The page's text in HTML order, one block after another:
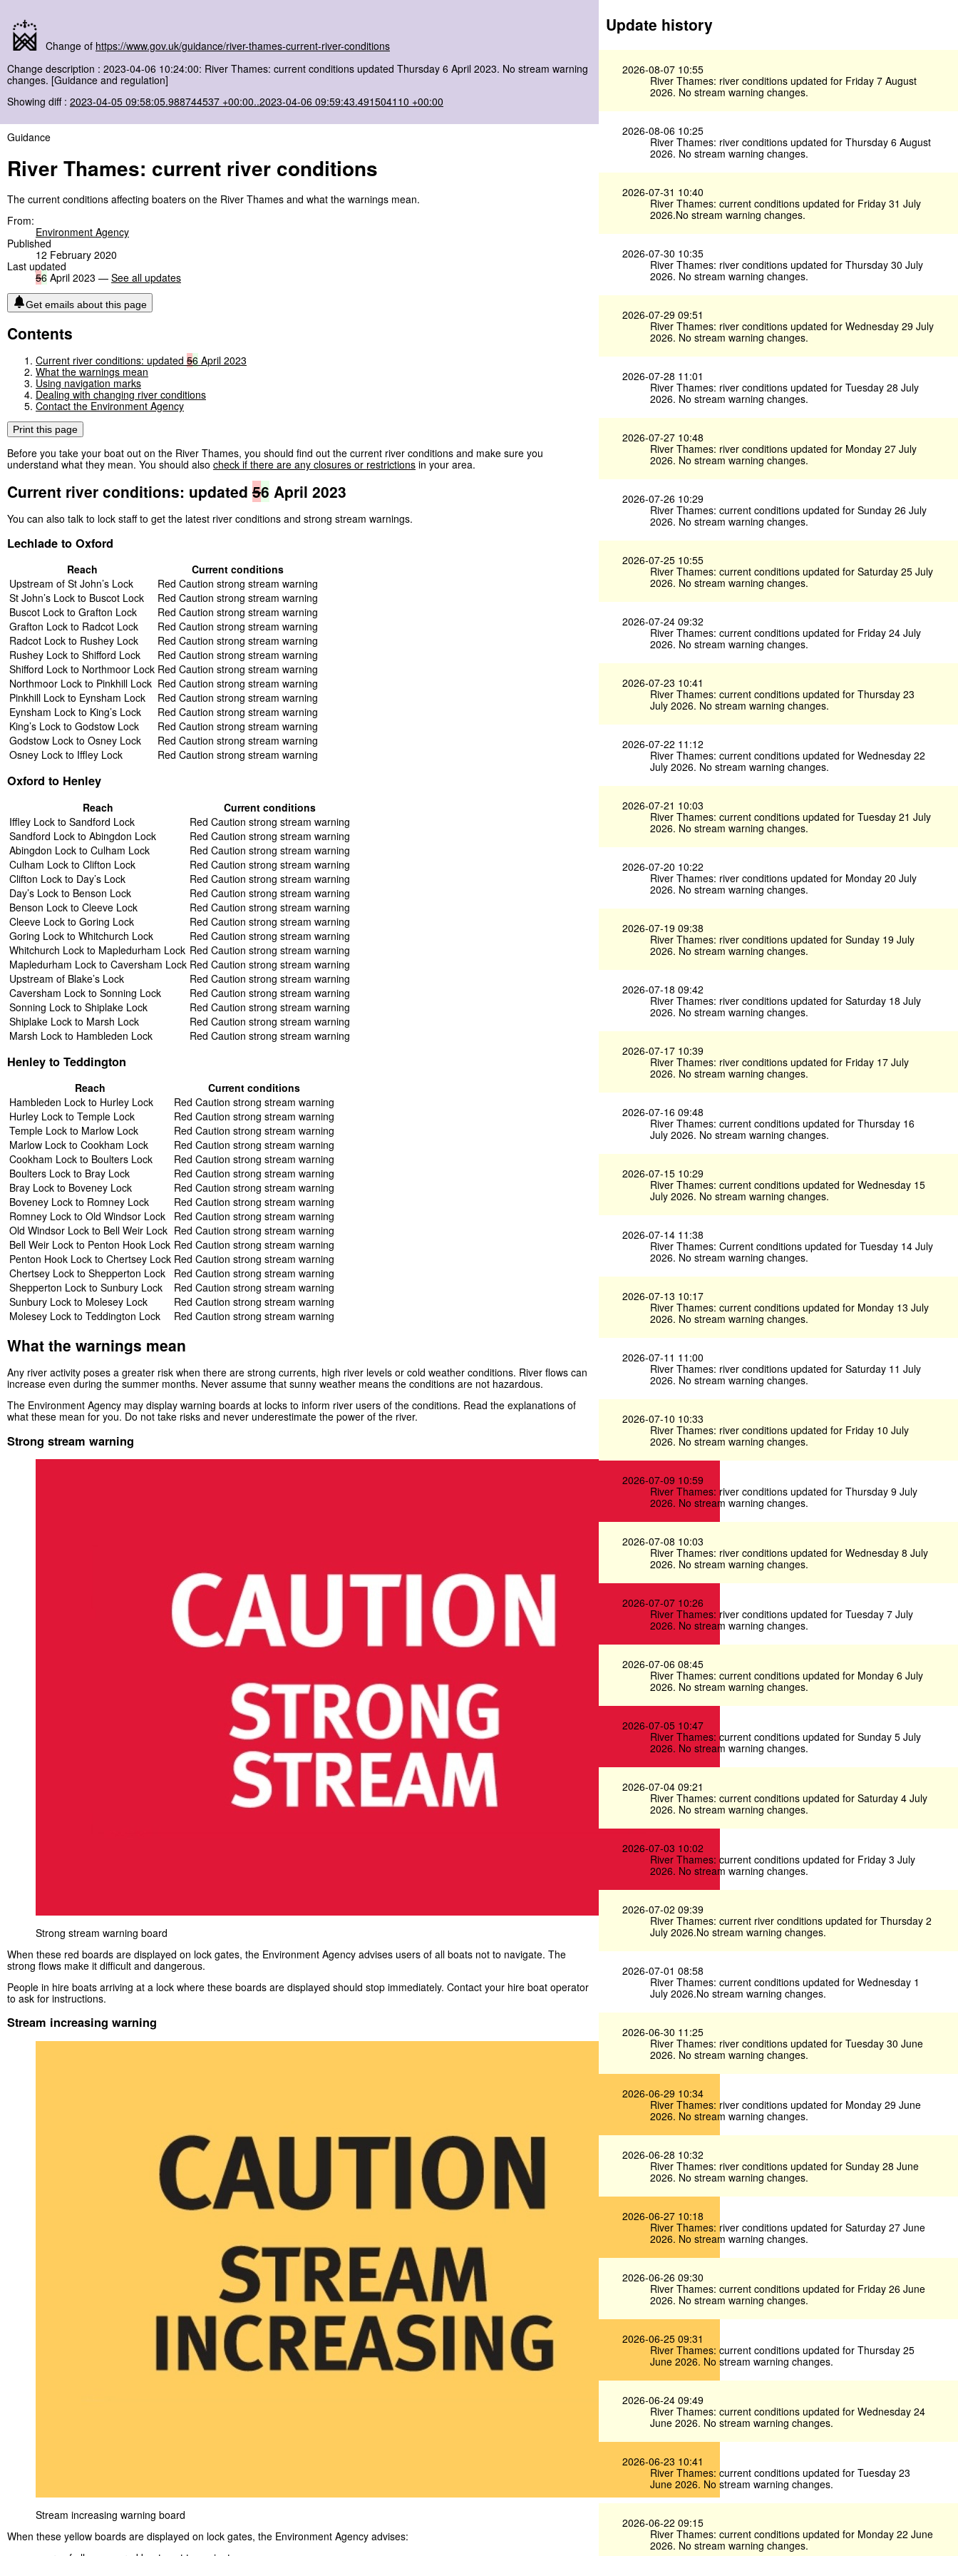
Change of https://www.gov.uk/guidance/river-thames-current-river-conditions
Change description : 2023-04-06 10:24:00: River Thames: current conditions updated Thursday 6 April 2023. No stream warning
changes. [Guidance and regulation]
Showing diff : 2023-04-05 09:58:05.988744537 +00:00..2023-04-06 09:59:43.491504110 +00:00
Guidance
River Thames: current river conditions
The current conditions affecting boaters on the River Thames and what the warnings mean.
From:
Environment Agency
Published
12 February 2020
Last updated
56 April 2023 — See all updates
Get emails about this page
Contents
Current river conditions: updated 56 April 2023
What the warnings mean
Using navigation marks
Dealing with changing river conditions
Contact the Environment Agency
Print this page
Before you take your boat out on the River Thames, you should find out the current river conditions and make sure you
understand what they mean. You should also check if there are any closures or restrictions in your area.
Current river conditions: updated 56 April 2023
You can also talk to lock staff to get the latest river conditions and strong stream warnings.
Lechlade to Oxford
Reach
Current conditions
Upstream of St John’s Lock
Red Caution strong stream warning
St John’s Lock to Buscot Lock
Red Caution strong stream warning
Buscot Lock to Grafton Lock
Red Caution strong stream warning
Grafton Lock to Radcot Lock
Red Caution strong stream warning
Radcot Lock to Rushey Lock
Red Caution strong stream warning
Rushey Lock to Shifford Lock
Red Caution strong stream warning
Shifford Lock to Northmoor Lock Red Caution strong stream warning
Northmoor Lock to Pinkhill Lock Red Caution strong stream warning
Pinkhill Lock to Eynsham Lock
Red Caution strong stream warning
Eynsham Lock to King’s Lock
Red Caution strong stream warning
King’s Lock to Godstow Lock
Red Caution strong stream warning
Godstow Lock to Osney Lock
Red Caution strong stream warning
Osney Lock to Iffley Lock
Red Caution strong stream warning
Oxford to Henley
Reach
Current conditions
Iffley Lock to Sandford Lock
Red Caution strong stream warning
Sandford Lock to Abingdon Lock
Red Caution strong stream warning
Abingdon Lock to Culham Lock
Red Caution strong stream warning
Culham Lock to Clifton Lock
Red Caution strong stream warning
Clifton Lock to Day’s Lock
Red Caution strong stream warning
Day’s Lock to Benson Lock
Red Caution strong stream warning
Benson Lock to Cleeve Lock
Red Caution strong stream warning
Cleeve Lock to Goring Lock
Red Caution strong stream warning
Goring Lock to Whitchurch Lock
Red Caution strong stream warning
Whitchurch Lock to Mapledurham Lock Red Caution strong stream warning
Mapledurham Lock to Caversham Lock Red Caution strong stream warning
Upstream of Blake’s Lock
Red Caution strong stream warning
Caversham Lock to Sonning Lock
Red Caution strong stream warning
Sonning Lock to Shiplake Lock
Red Caution strong stream warning
Shiplake Lock to Marsh Lock
Red Caution strong stream warning
Marsh Lock to Hambleden Lock
Red Caution strong stream warning
Henley to Teddington
Reach
Current conditions
Hambleden Lock to Hurley Lock
Red Caution strong stream warning
Hurley Lock to Temple Lock
Red Caution strong stream warning
Temple Lock to Marlow Lock
Red Caution strong stream warning
Marlow Lock to Cookham Lock
Red Caution strong stream warning
Cookham Lock to Boulters Lock
Red Caution strong stream warning
Boulters Lock to Bray Lock
Red Caution strong stream warning
Bray Lock to Boveney Lock
Red Caution strong stream warning
Boveney Lock to Romney Lock
Red Caution strong stream warning
Romney Lock to Old Windsor Lock
Red Caution strong stream warning
Old Windsor Lock to Bell Weir Lock Red Caution strong stream warning
Bell Weir Lock to Penton Hook Lock Red Caution strong stream warning
Penton Hook Lock to Chertsey Lock Red Caution strong stream warning
Chertsey Lock to Shepperton Lock
Red Caution strong stream warning
Shepperton Lock to Sunbury Lock
Red Caution strong stream warning
Sunbury Lock to Molesey Lock
Red Caution strong stream warning
Molesey Lock to Teddington Lock
Red Caution strong stream warning
What the warnings mean
Any river activity poses a greater risk when there are strong currents, high river levels or cold weather conditions. River flows can
increase even during the summer months. Never assume that sunny weather means the conditions are not hazardous.
The Environment Agency may display warning boards at locks to inform river users of the conditions. Read the explanations of
what these mean for you. Do not take risks and never underestimate the power of the river.
Strong stream warning
Strong stream warning board
When these red boards are displayed on lock gates, the Environment Agency advises users of all boats not to navigate. The
strong flows make it difficult and dangerous.
People in hire boats arriving at a lock where these boards are displayed should stop immediately. Contact your hire boat operator
to ask for instructions.
Stream increasing warning
Stream increasing warning board
When these yellow boards are displayed on lock gates, the Environment Agency advises:
Update history
2026-08-07 10:55
River Thames: river conditions updated for Friday 7 August
2026. No stream warning changes.
2026-08-06 10:25
River Thames: river conditions updated for Thursday 6 August
2026. No stream warning changes.
2026-07-31 10:40
River Thames: current conditions updated for Friday 31 July
2026.No stream warning changes.
2026-07-30 10:35
River Thames: river conditions updated for Thursday 30 July
2026. No stream warning changes.
2026-07-29 09:51
River Thames: river conditions updated for Wednesday 29 July
2026. No stream warning changes.
2026-07-28 11:01
River Thames: river conditions updated for Tuesday 28 July
2026. No stream warning changes.
2026-07-27 10:48
River Thames: river conditions updated for Monday 27 July
2026. No stream warning changes.
2026-07-26 10:29
River Thames: current conditions updated for Sunday 26 July
2026. No stream warning changes.
2026-07-25 10:55
River Thames: current conditions updated for Saturday 25 July
2026. No stream warning changes.
2026-07-24 09:32
River Thames: current conditions updated for Friday 24 July
2026. No stream warning changes.
2026-07-23 10:41
River Thames: current conditions updated for Thursday 23
July 2026. No stream warning changes.
2026-07-22 11:12
River Thames: current conditions updated for Wednesday 22
July 2026. No stream warning changes.
2026-07-21 10:03
River Thames: current conditions updated for Tuesday 21 July
2026. No stream warning changes.
2026-07-20 10:22
River Thames: river conditions updated for Monday 20 July
2026. No stream warning changes.
2026-07-19 09:38
River Thames: river conditions updated for Sunday 19 July
2026. No stream warning changes.
2026-07-18 09:42
River Thames: river conditions updated for Saturday 18 July
2026. No stream warning changes.
2026-07-17 10:39
River Thames: river conditions updated for Friday 17 July
2026. No stream warning changes.
2026-07-16 09:48
River Thames: current conditions updated for Thursday 16
July 2026. No stream warning changes.
2026-07-15 10:29
River Thames: current conditions updated for Wednesday 15
July 2026. No stream warning changes.
2026-07-14 11:38
River Thames: Current conditions updated for Tuesday 14 July
2026. No stream warning changes.
2026-07-13 10:17
River Thames: current conditions updated for Monday 13 July
2026. No stream warning changes.
2026-07-11 11:00
River Thames: river conditions updated for Saturday 11 July
2026. No stream warning changes.
2026-07-10 10:33
River Thames: river conditions updated for Friday 10 July
2026. No stream warning changes.
2026-07-09 10:59
River Thames: river conditions updated for Thursday 9 July
2026. No stream warning changes.
2026-07-08 10:03
River Thames: river conditions updated for Wednesday 8 July
2026. No stream warning changes.
2026-07-07 10:26
River Thames: river conditions updated for Tuesday 7 July
2026. No stream warning changes.
2026-07-06 08:45
River Thames: current conditions updated for Monday 6 July
2026. No stream warning changes.
2026-07-05 10:47
River Thames: current conditions updated for Sunday 5 July
2026. No stream warning changes.
2026-07-04 09:21
River Thames: current conditions updated for Saturday 4 July
2026. No stream warning changes.
2026-07-03 10:02
River Thames: current conditions updated for Friday 3 July
2026. No stream warning changes.
2026-07-02 09:39
River Thames: current river conditions updated for Thursday 2
July 2026.No stream warning changes.
2026-07-01 08:58
River Thames: current conditions updated for Wednesday 1
July 2026.No stream warning changes.
2026-06-30 11:25
River Thames: river conditions updated for Tuesday 30 June
2026. No stream warning changes.
2026-06-29 10:34
River Thames: river conditions updated for Monday 29 June
2026. No stream warning changes.
2026-06-28 10:32
River Thames: river conditions updated for Sunday 28 June
2026. No stream warning changes.
2026-06-27 10:18
River Thames: river conditions updated for Saturday 27 June
2026. No stream warning changes.
2026-06-26 09:30
River Thames: current conditions updated for Friday 26 June
2026. No stream warning changes.
2026-06-25 09:31
River Thames: current conditions updated for Thursday 25
June 2026. No stream warning changes.
2026-06-24 09:49
River Thames: current conditions updated for Wednesday 24
June 2026. No stream warning changes.
2026-06-23 10:41
River Thames: current conditions updated for Tuesday 23
June 2026. No stream warning changes.
2026-06-22 09:15
River Thames: current conditions updated for Monday 22 June
2026. No stream warning changes.